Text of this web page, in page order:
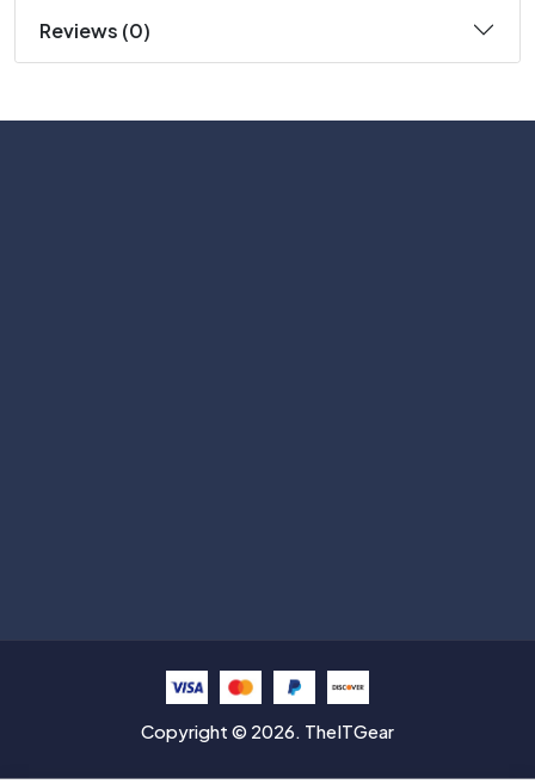
Reviews (0)
Copyright © 2026. TheITGear